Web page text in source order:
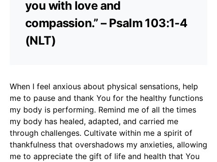
you with love and
compassion.” – Psalm 103:1-4
(NLT)
When I feel anxious about physical sensations, help
me to pause and thank You for the healthy functions
my body is performing. Remind me of all the times
my body has healed, adapted, and carried me
through challenges. Cultivate within me a spirit of
thankfulness that overshadows my anxieties, allowing
me to appreciate the gift of life and health that You